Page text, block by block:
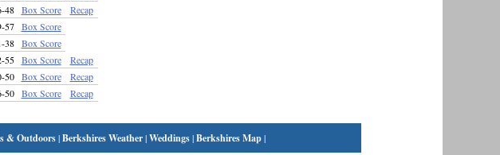
48 Box Score Recap
57 Box Score
38 Box Score
55 Box Score Recap
50 Box Score Recap
50 Box Score Recap
& Outdoors|Berkshires Weather|Weddings|Berkshires Map|